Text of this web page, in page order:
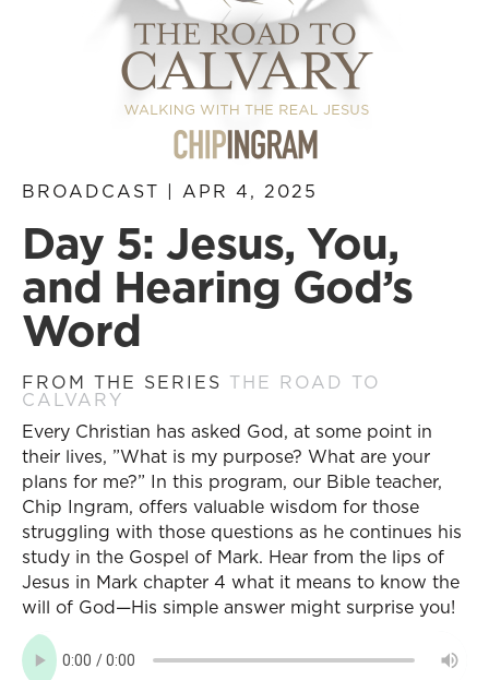
BROADCAST | APR 4, 2025
Day 5: Jesus, You,
and Hearing God’s
Word
FROM THE SERIES THE ROAD TO
CALVARY
Every Christian has asked God, at some point in
their lives, ”What is my purpose? What are your
plans for me?” In this program, our Bible teacher,
Chip Ingram, offers valuable wisdom for those
struggling with those questions as he continues his
study in the Gospel of Mark. Hear from the lips of
Jesus in Mark chapter 4 what it means to know the
will of God—His simple answer might surprise you!